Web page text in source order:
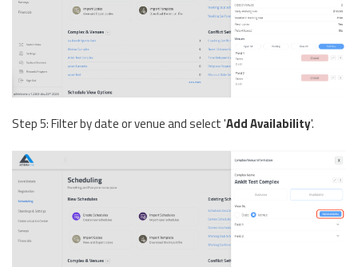
Step 5: Filter by date or venue and select 'Add Availability'.